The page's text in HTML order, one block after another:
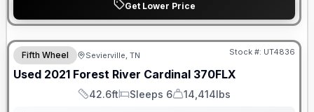
Get Lower Price
90 Day Limited Warranty
Fifth Wheel Sevierville, TN Stock #: UT4836
Used 2021 Forest River Cardinal 370FLX
Length
42.6ft
Sleeps
Sleeps 6
Dry Weight
14,414lbs